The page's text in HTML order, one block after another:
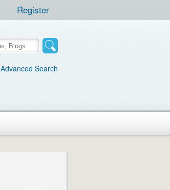
Register
Advanced Search